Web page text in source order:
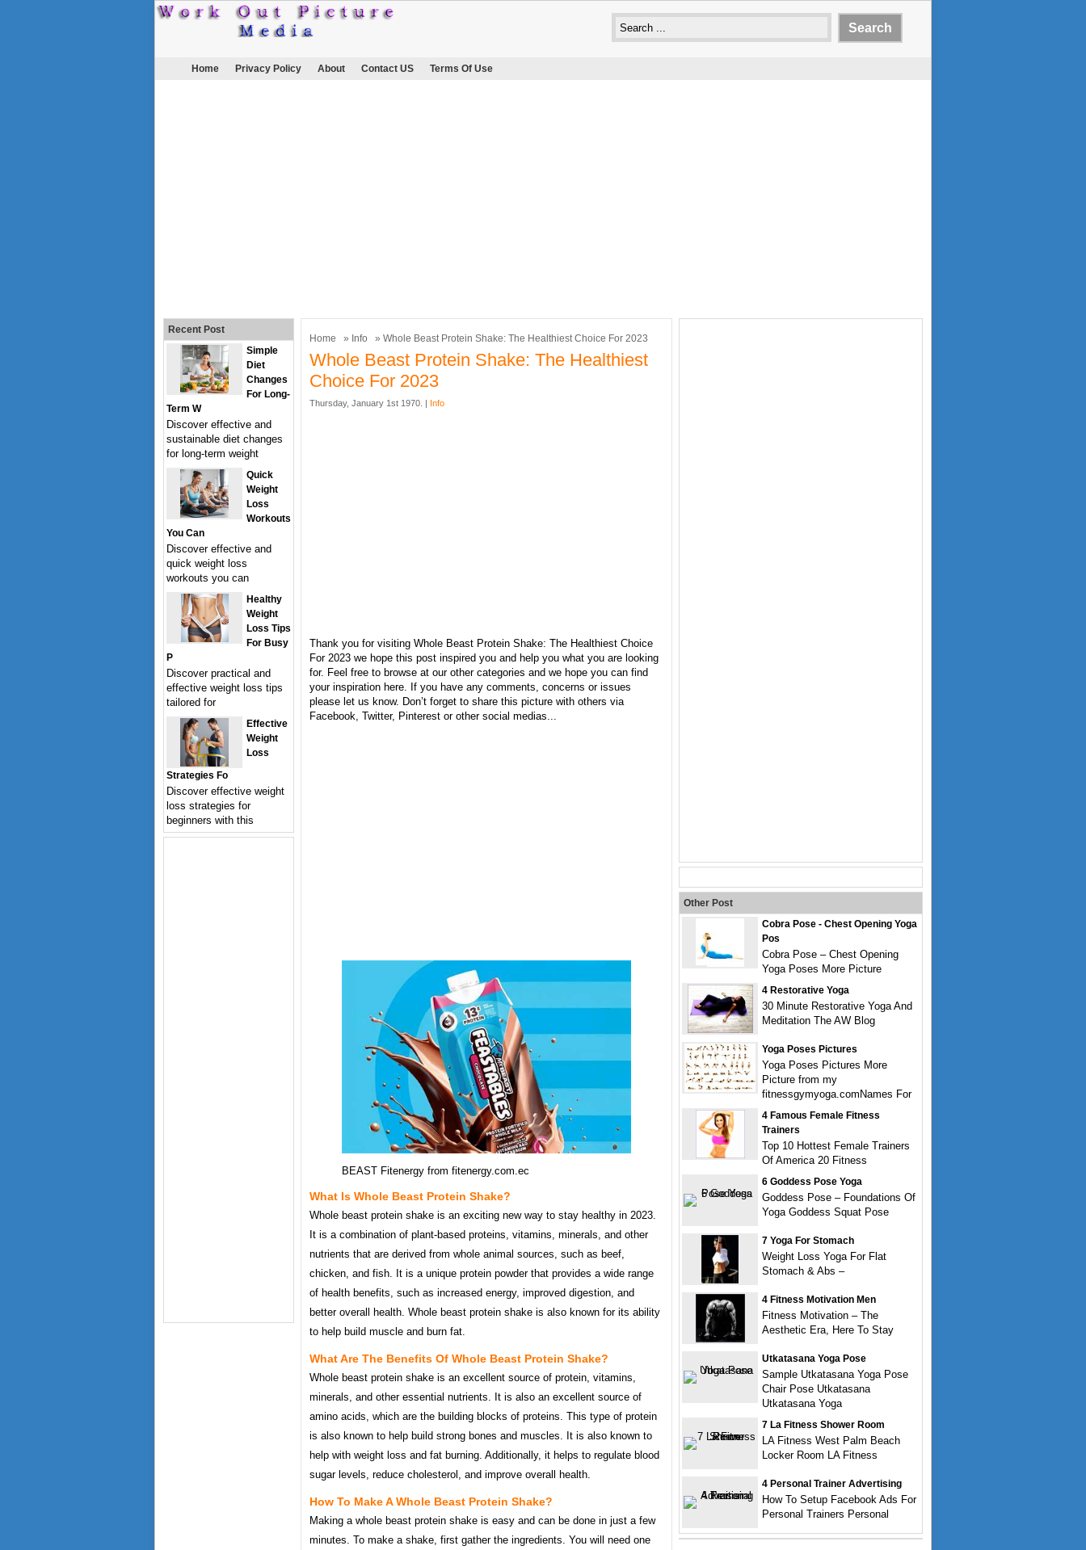
Home Privacy Policy About Contact US Terms Of Use
Home » Info » Whole Beast Protein Shake: The Healthiest Choice For 2023
Whole Beast Protein Shake: The Healthiest
Choice For 2023
Thursday, January 1st 1970. | Info
Thank you for visiting Whole Beast Protein Shake: The Healthiest Choice
For 2023 we hope this post inspired you and help you what you are looking
for. Feel free to browse at our other categories and we hope you can find
your inspiration here. If you have any comments, concerns or issues
please let us know. Don’t forget to share this picture with others via
Facebook, Twitter, Pinterest or other social medias...
BEAST Fitenergy from fitenergy.com.ec
What Is Whole Beast Protein Shake?
Whole beast protein shake is an exciting new way to stay healthy in 2023.
It is a combination of plant-based proteins, vitamins, minerals, and other
nutrients that are derived from whole animal sources, such as beef,
chicken, and fish. It is a unique protein powder that provides a wide range
of health benefits, such as increased energy, improved digestion, and
better overall health. Whole beast protein shake is also known for its ability
to help build muscle and burn fat.
What Are The Benefits Of Whole Beast Protein Shake?
Whole beast protein shake is an excellent source of protein, vitamins,
minerals, and other essential nutrients. It is also an excellent source of
amino acids, which are the building blocks of proteins. This type of protein
is also known to help build strong bones and muscles. It is also known to
help with weight loss and fat burning. Additionally, it helps to regulate blood
sugar levels, reduce cholesterol, and improve overall health.
How To Make A Whole Beast Protein Shake?
Making a whole beast protein shake is easy and can be done in just a few
minutes. To make a shake, first gather the ingredients. You will need one
Recent Post
Simple
Diet
Changes
For Long-
Term W
Discover effective and
sustainable diet changes
for long-term weight
Quick
Weight
Loss
Workouts
You Can
Discover effective and
quick weight loss
workouts you can
Healthy
Weight
Loss Tips
For Busy
P
Discover practical and
effective weight loss tips
tailored for
Effective
Weight
Loss
Strategies Fo
Discover effective weight
loss strategies for
beginners with this
Other Post
Cobra Pose - Chest Opening Yoga
Pos
Cobra Pose – Chest Opening
Yoga Poses More Picture
4 Restorative Yoga
30 Minute Restorative Yoga And
Meditation The AW Blog
Yoga Poses Pictures
Yoga Poses Pictures More
Picture from my
fitnessgymyoga.comNames For
4 Famous Female Fitness
Trainers
Top 10 Hottest Female Trainers
Of America 20 Fitness
6 Goddess Pose Yoga
Goddess Pose – Foundations Of
Yoga Goddess Squat Pose
7 Yoga For Stomach
Weight Loss Yoga For Flat
Stomach & Abs –
4 Fitness Motivation Men
Fitness Motivation – The
Aesthetic Era, Here To Stay
Utkatasana Yoga Pose
Sample Utkatasana Yoga Pose
Chair Pose Utkatasana
Utkatasana Yoga
7 La Fitness Shower Room
LA Fitness West Palm Beach
Locker Room LA Fitness
4 Personal Trainer Advertising
How To Setup Facebook Ads For
Personal Trainers Personal